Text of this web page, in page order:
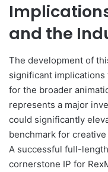
and the
The development of
significant
for the broader
represents a major
could significantly
benchmark for
A successful full-
cornerstone IP for